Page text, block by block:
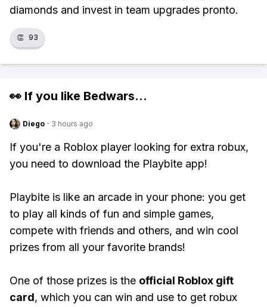
diamonds and invest in team upgrades pronto.
👏 93
👀 If you like Bedwars...
Diego · 3 hours ago
If you're a Roblox player looking for extra robux,
you need to download the Playbite app!
Playbite is like an arcade in your phone: you get
to play all kinds of fun and simple games,
compete with friends and others, and win cool
prizes from all your favorite brands!
One of those prizes is the official Roblox gift
card, which you can win and use to get robux